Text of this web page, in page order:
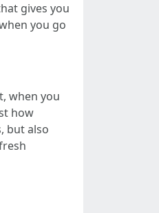
gives you
you go
when you
how
but also